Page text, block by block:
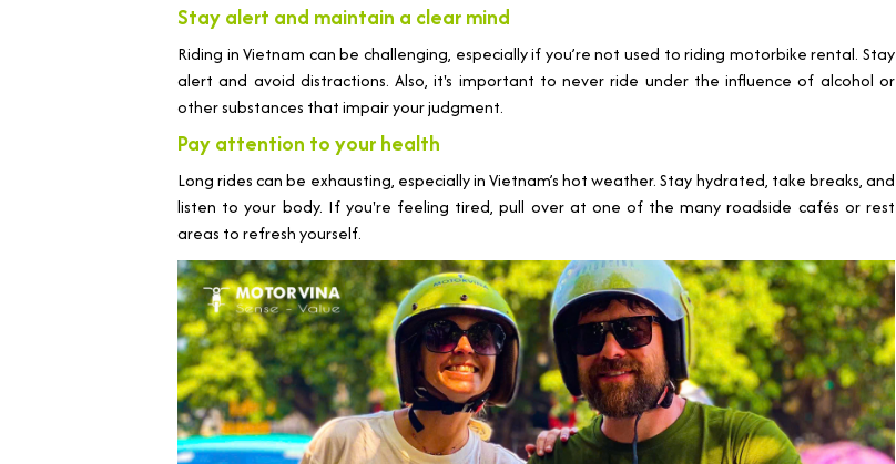
Stay alert and maintain a clear mind
Riding in Vietnam can be challenging, especially if you’re not used to riding motorbike rental. Stay
alert and avoid distractions. Also, it's important to never ride under the influence of alcohol or
other substances that impair your judgment.
Pay attention to your health
Long rides can be exhausting, especially in Vietnam’s hot weather. Stay hydrated, take breaks, and
listen to your body. If you're feeling tired, pull over at one of the many roadside cafés or rest
areas to refresh yourself.